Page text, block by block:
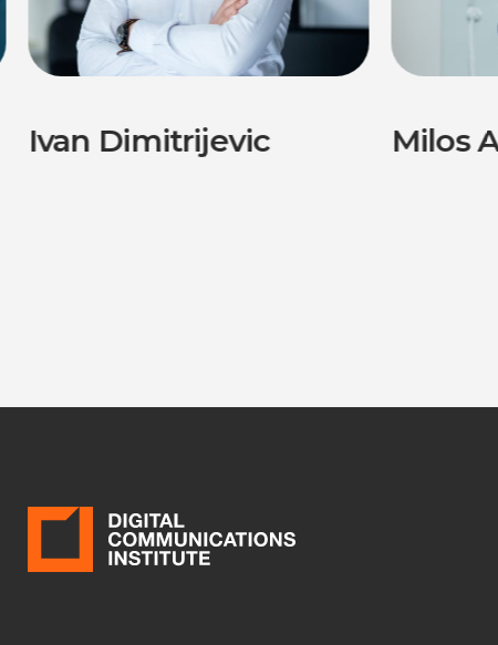
Ivan Dimitrijevic Milos